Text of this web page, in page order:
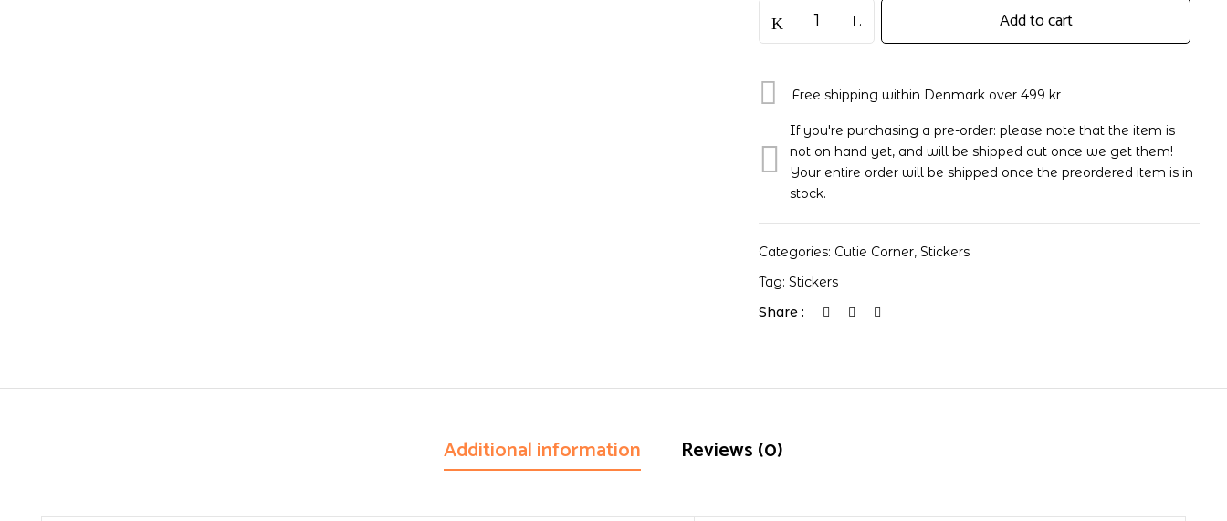
Add to cart
Free shipping within Denmark over 499 kr
If you're purchasing a pre-order: please note that the item is
not on hand yet, and will be shipped out once we get them!
Your entire order will be shipped once the preordered item is in
stock.
Categories: Cutie Corner,Stickers
Tag:Stickers
Share :
Additional information Reviews (0)